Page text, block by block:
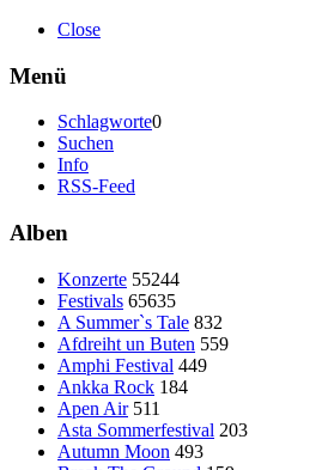
Close
Menü
Schlagworte0
Suchen
Info
RSS-Feed
Alben
Konzerte 55244
Festivals 65635
A Summer`s Tale 832
Afdreiht un Buten 559
Amphi Festival 449
Ankka Rock 184
Apen Air 511
Asta Sommerfestival 203
Autumn Moon 493